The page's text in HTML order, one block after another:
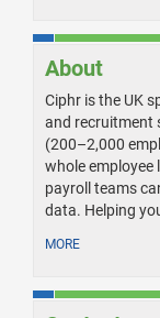
About
Ciphr is the UK
and recruitment
(200–2,000
whole employee
payroll teams
data. Helping
MORE